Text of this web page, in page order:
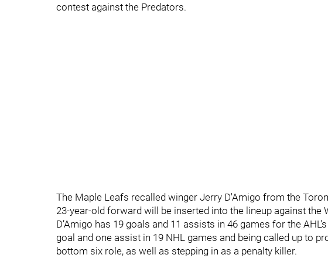
contest against the Predators.
The Maple Leafs recalled winger Jerry D'Amigo from the
23-year-old forward will be inserted into the lineup against the
D’Amigo has 19 goals and 11 assists in 46 games for the
goal and one assist in 19 NHL games and being called up to
bottom six role, as well as stepping in as a penalty killer.